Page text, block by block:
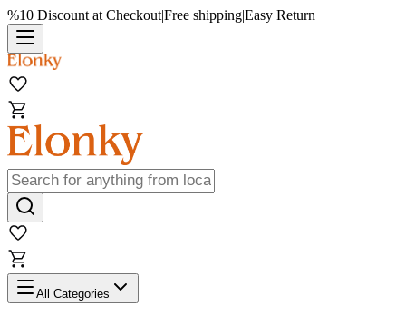
%10 Discount at Checkout|Free shipping|Easy Return
All Categories